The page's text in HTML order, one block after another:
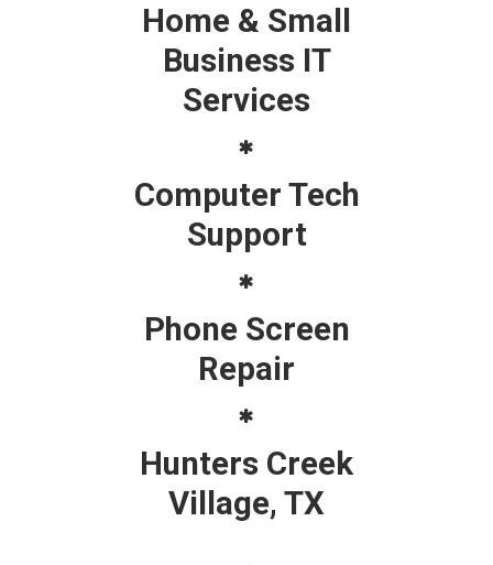
Home & Small
Business IT
Services
Computer Tech
Support
Phone Screen
Repair
Hunters Creek
Village, TX